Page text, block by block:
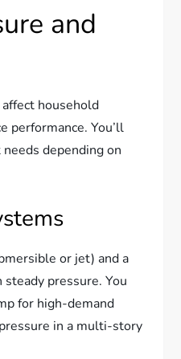
and
household
performance. You’ll
depending on
or jet) and a
pressure. You
for high-demand
in a multi-story